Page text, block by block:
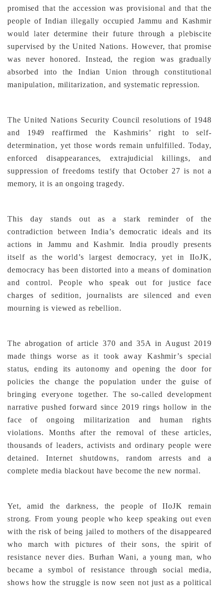
promised that the accession was provisional and that the
people of Indian illegally occupied Jammu and Kashmir
would later determine their future through a plebiscite
supervised by the United Nations. However, that promise
was never honored. Instead, the region was gradually
absorbed into the Indian Union through constitutional
manipulation, militarization, and systematic repression.
The United Nations Security Council resolutions of 1948
and 1949 reaffirmed the Kashmiris’ right to self-
determination, yet those words remain unfulfilled. Today,
enforced disappearances, extrajudicial killings, and
suppression of freedoms testify that October 27 is not a
memory, it is an ongoing tragedy.
This day stands out as a stark reminder of the
contradiction between India’s democratic ideals and its
actions in Jammu and Kashmir. India proudly presents
itself as the world’s largest democracy, yet in IIoJK,
democracy has been distorted into a means of domination
and control. People who speak out for justice face
charges of sedition, journalists are silenced and even
mourning is viewed as rebellion.
The abrogation of article 370 and 35A in August 2019
made things worse as it took away Kashmir’s special
status, ending its autonomy and opening the door for
policies the change the population under the guise of
bringing everyone together. The so-called development
narrative pushed forward since 2019 rings hollow in the
face of ongoing militarization and human rights
violations. Months after the removal of these articles,
thousands of leaders, activists and ordinary people were
detained. Internet shutdowns, random arrests and a
complete media blackout have become the new normal.
Yet, amid the darkness, the people of IIoJK remain
strong. From young people who keep speaking out even
with the risk of being jailed to mothers of the disappeared
who march with pictures of their sons, the spirit of
resistance never dies. Burhan Wani, a young man, who
became a symbol of resistance through social media,
shows how the struggle is now seen not just as a political